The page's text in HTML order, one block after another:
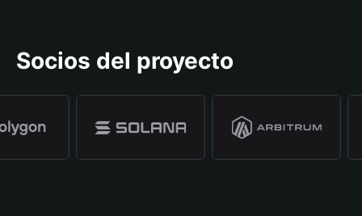
Socios del proyecto